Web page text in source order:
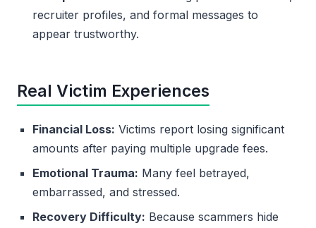
recruiter profiles, and formal messages to
appear trustworthy.
Real Victim Experiences
Financial Loss: Victims report losing significant
amounts after paying multiple upgrade fees.
Emotional Trauma: Many feel betrayed,
embarrassed, and stressed.
Recovery Difficulty: Because scammers hide